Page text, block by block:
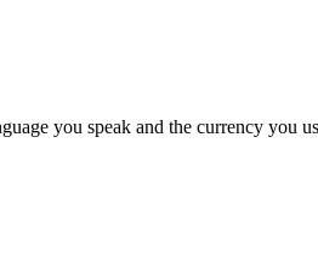
you speak and the currency you